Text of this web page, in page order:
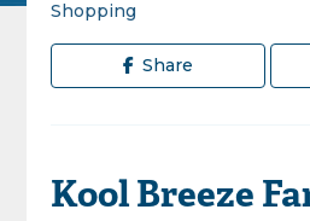
Shopping
Share
Kool Breeze